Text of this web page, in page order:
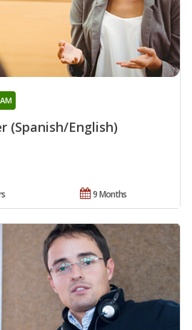
(Spanish/English)
9 Months